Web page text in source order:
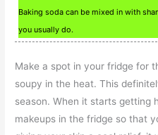
Baking soda can be mixed in with
you usually do.
Make a spot in your fridge for
soupy in the heat. This
season. When it starts getting
makeups in the fridge so that